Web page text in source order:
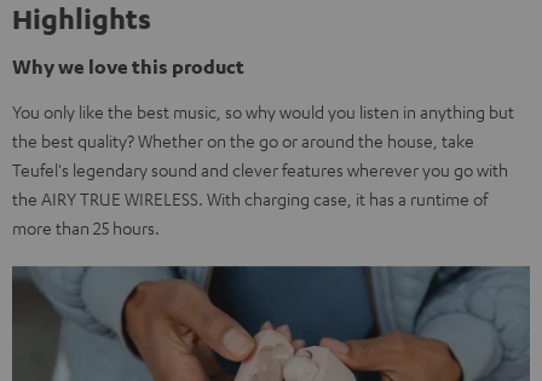
Highlights
Why we love this product
You only like the best music, so why would you listen in anything but
the best quality? Whether on the go or around the house, take
Teufel's legendary sound and clever features wherever you go with
the AIRY TRUE WIRELESS. With charging case, it has a runtime of
more than 25 hours.